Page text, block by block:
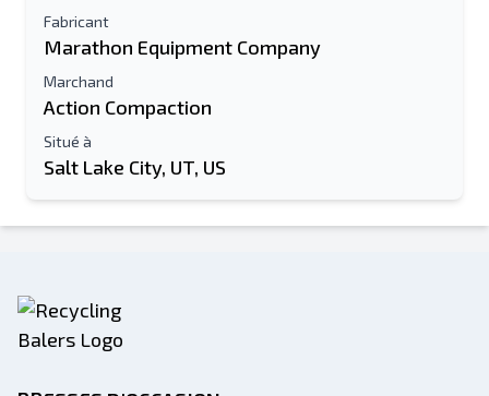
Fabricant
Marathon Equipment Company
Marchand
Action Compaction
Situé à
Salt Lake City, UT, US